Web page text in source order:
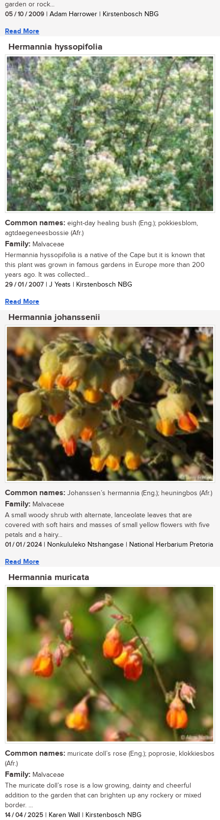
garden or rock...
05 / 10 / 2009 | Adam Harrower | Kirstenbosch NBG
Read More
Hermannia hyssopifolia
Common names: eight-day healing bush (Eng.); pokkiesblom,
agtdaegeneesbossie (Afr.)
Family: Malvaceae
Hermannia hyssopifolia is a native of the Cape but it is known that
this plant was grown in famous gardens in Europe more than 200
years ago. It was collected...
29 / 01 / 2007 | J Yeats | Kirstenbosch NBG
Read More
Hermannia johanssenii
Common names: Johanssen’s hermannia (Eng.); heuningbos (Afr.)
Family: Malvaceae
A small woody shrub with alternate, lanceolate leaves that are
covered with soft hairs and masses of small yellow flowers with five
petals and a hairy...
01 / 01 / 2024| Nonkululeko Ntshangase | National Herbarium Pretoria
Read More
Hermannia muricata
Common names: muricate doll’s rose (Eng.); poprosie, klokkiesbos
(Afr.)
Family: Malvaceae
The muricate doll’s rose is a low growing, dainty and cheerful
addition to the garden that can brighten up any rockery or mixed
border. ...
14 / 04 / 2025 | Karen Wall | Kirstenbosch NBG